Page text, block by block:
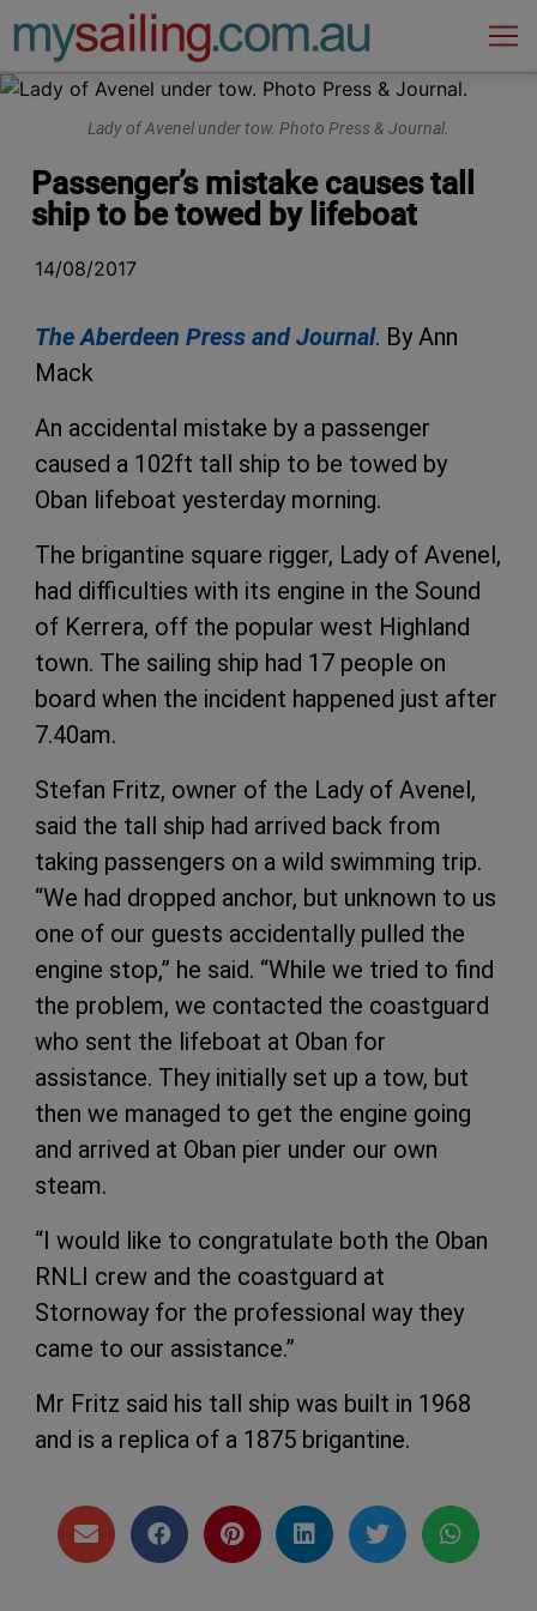
Main Navigation
Lady of Avenel under tow. Photo Press & Journal.
Passenger’s mistake causes tall
ship to be towed by lifeboat
14/08/2017
The Aberdeen Press and Journal. By Ann
Mack
An accidental mistake by a passenger
caused a 102ft tall ship to be towed by
Oban lifeboat yesterday morning.
The brigantine square rigger, Lady of Avenel,
had difficulties with its engine in the Sound
of Kerrera, off the popular west Highland
town. The sailing ship had 17 people on
board when the incident happened just after
7.40am.
Stefan Fritz, owner of the Lady of Avenel,
said the tall ship had arrived back from
taking passengers on a wild swimming trip.
“We had dropped anchor, but unknown to us
one of our guests accidentally pulled the
engine stop,” he said. “While we tried to find
the problem, we contacted the coastguard
who sent the lifeboat at Oban for
assistance. They initially set up a tow, but
then we managed to get the engine going
and arrived at Oban pier under our own
steam.
“I would like to congratulate both the Oban
RNLI crew and the coastguard at
Stornoway for the professional way they
came to our assistance.”
Mr Fritz said his tall ship was built in 1968
and is a replica of a 1875 brigantine.